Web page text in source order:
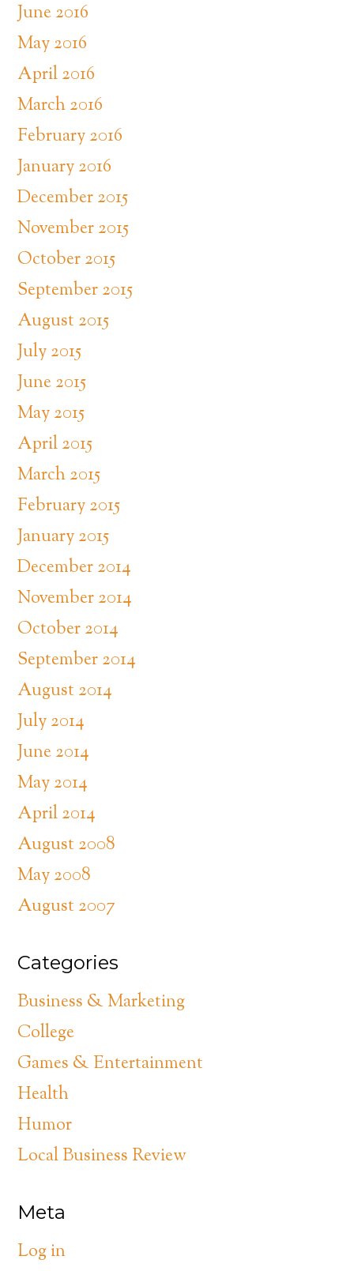
June 2016
May 2016
April 2016
March 2016
February 2016
January 2016
December 2015
November 2015
October 2015
September 2015
August 2015
July 2015
June 2015
May 2015
April 2015
March 2015
February 2015
January 2015
December 2014
November 2014
October 2014
September 2014
August 2014
July 2014
June 2014
May 2014
April 2014
August 2008
May 2008
August 2007
Categories
Business & Marketing
College
Games & Entertainment
Health
Humor
Local Business Review
Meta
Log in